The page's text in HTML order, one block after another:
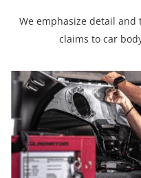
We emphasize detail and
claims to car